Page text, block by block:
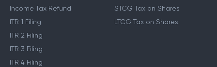
Income Tax Refund
ITR 1 Filing
ITR 2 Filing
ITR 3 Filing
ITR 4 Filing
STCG Tax on Shares
LTCG Tax on Shares